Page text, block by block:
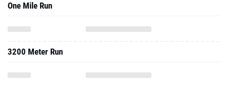
One Mile Run
3200 Meter Run